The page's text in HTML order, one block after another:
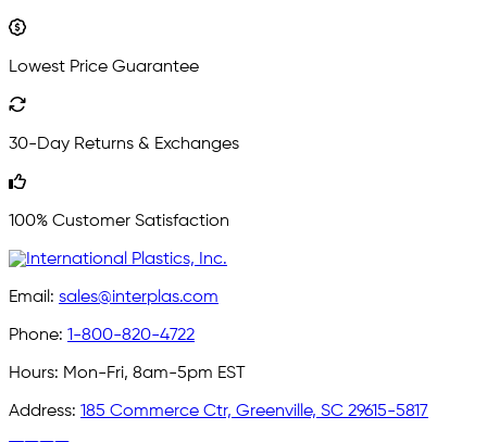
Lowest Price Guarantee
30-Day Returns & Exchanges
100% Customer Satisfaction
Email: sales@interplas.com
Phone: 1-800-820-4722
Hours: Mon-Fri, 8am-5pm EST
Address: 185 Commerce Ctr, Greenville, SC 29615-5817